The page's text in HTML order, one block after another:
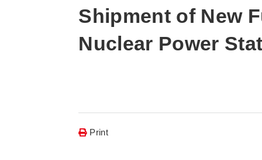
Shipment of New
Nuclear Power
Print